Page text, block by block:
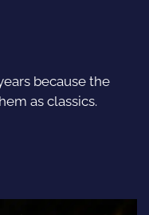
because the
as classics.